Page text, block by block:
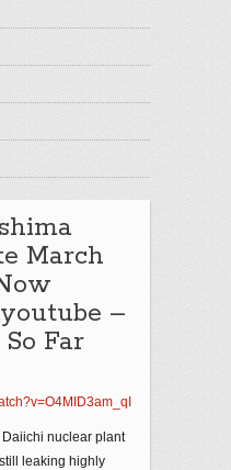
March
–
Far
nuclear plant
leaking highly